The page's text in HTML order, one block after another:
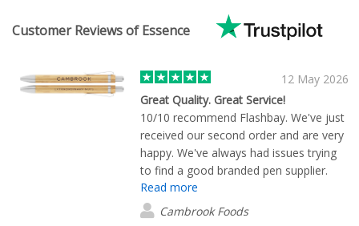
Customer Reviews of Essence
12 May 2026
Great Quality. Great Service!
10/10 recommend Flashbay. We've just
received our second order and are very
happy. We've always had issues trying
to find a good branded pen supplier.
The print quality was continuously low
with every supplier we tried. So, when
Read more
Cambrook Foods